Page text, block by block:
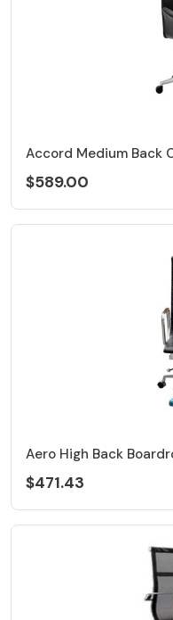
Accord Medium Back
$589.00
Aero High Back
$471.43